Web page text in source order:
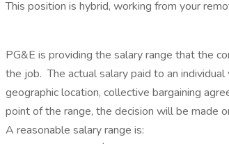
This position is hybrid, working from your
PG&E is providing the salary range that the
the job. The actual salary paid to an
geographic location, collective bargaining
point of the range, the decision will be made
A reasonable salary range is: